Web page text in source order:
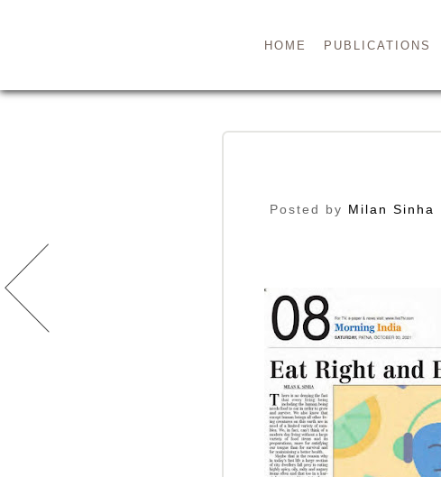
HOME PUBLICATIONS
Posted by Milan Sinha